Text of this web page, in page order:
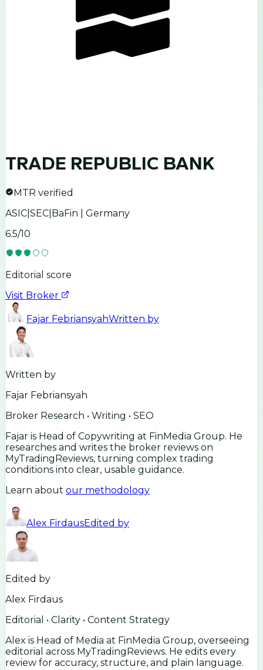
TRADE REPUBLIC BANK
MTR verified
ASIC|SEC|BaFin | Germany
6.5/10
Editorial score
Visit Broker
Fajar FebriansyahWritten by
Written by
Fajar Febriansyah
Broker Research • Writing • SEO
Fajar is Head of Copywriting at FinMedia Group. He
researches and writes the broker reviews on
MyTradingReviews, turning complex trading
conditions into clear, usable guidance.
Learn about our methodology
Alex FirdausEdited by
Edited by
Alex Firdaus
Editorial • Clarity • Content Strategy
Alex is Head of Media at FinMedia Group, overseeing
editorial across MyTradingReviews. He edits every
review for accuracy, structure, and plain language.